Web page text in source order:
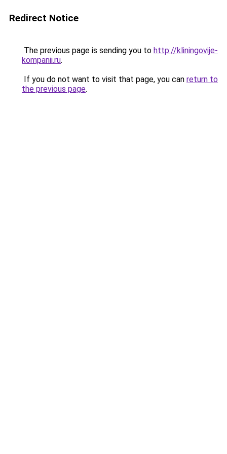
Redirect Notice
The previous page is sending you to http://kliningovije-
kompanii.ru.
If you do not want to visit that page, you can return to
the previous page.